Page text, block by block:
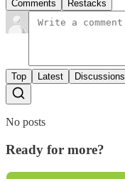
Comments Restacks
Top Latest Discussions
No posts
Ready for more?